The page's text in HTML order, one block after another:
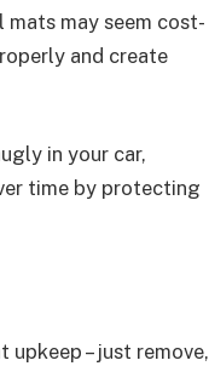
may seem cost-
and create
in your car,
time by protecting
– just remove,